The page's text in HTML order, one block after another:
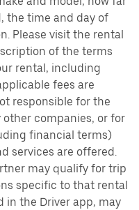
the time and day of
Please visit the rental
of the terms
rental, including
fees are
responsible for the
companies, or for
financial terms)
services are offered.
may qualify for trip
specific to that rental
in the Driver app, may